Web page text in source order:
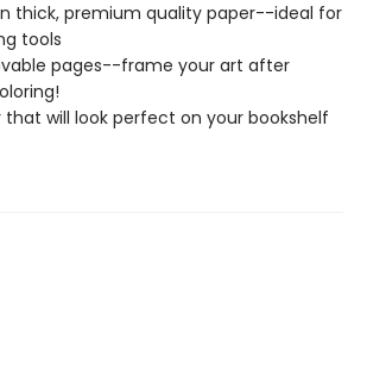
thick, premium quality paper--ideal for
tools
pages--frame your art after
will look perfect on your bookshelf